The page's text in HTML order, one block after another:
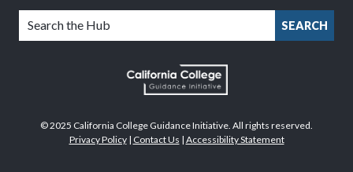
SEARCH
© 2025 California College Guidance Initiative. All rights reserved.
Privacy Policy| Contact Us | Accessibility Statement